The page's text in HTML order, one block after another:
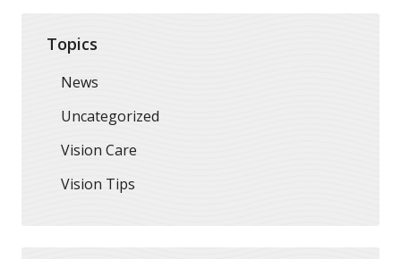
Topics
News
Uncategorized
Vision Care
Vision Tips